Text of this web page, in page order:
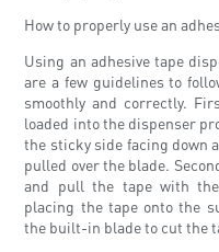
How to properly use an
Using an adhesive tape
are a few guidelines to
smoothly and correctly.
loaded into the dispenser
the sticky side facing down
pulled over the blade.
and pull the tape with
placing the tape onto the
the built-in blade to cut the